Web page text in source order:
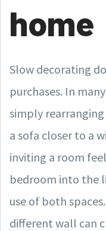
home
Slow decorating
purchases. In
simply
a sofa closer to a
inviting a room
bedroom into the
use of both
different wall can